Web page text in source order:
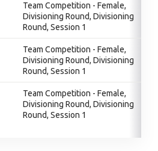
Team Competition - Female,
Divisioning Round, Divisioning
Round, Session 1
Team Competition - Female,
Divisioning Round, Divisioning
Round, Session 1
Team Competition - Female,
Divisioning Round, Divisioning
Round, Session 1